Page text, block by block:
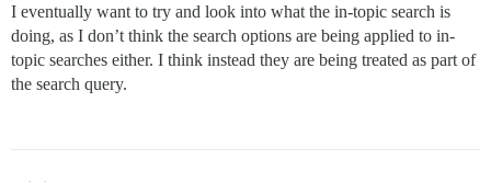
I eventually want to try and look into what the in-topic search is
doing, as I don’t think the search options are being applied to in-
topic searches either. I think instead they are being treated as part of
the search query.